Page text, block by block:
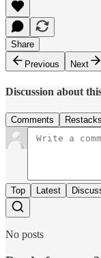
Share
Previous
Next
Discussion about
Comments Restacks
Top Latest
No posts